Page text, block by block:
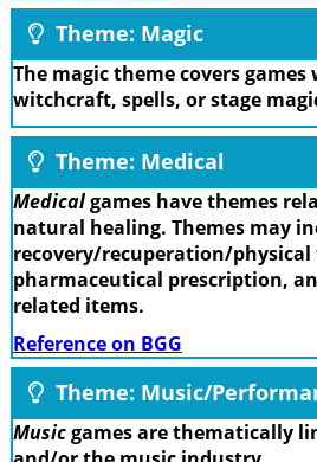
Theme: Magic
The magic theme covers
witchcraft, spells, or stage
Theme: Medical
Medicalgames have themes
natural healing. Themes may
recovery/recuperation/
pharmaceutical prescription,
related items.
Reference on BGG
Theme: Music/
Musicgames are thematically